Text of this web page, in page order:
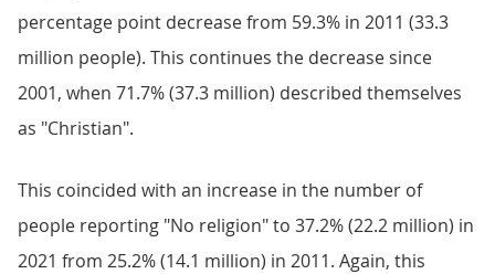
percentage point decrease from 59.3% in 2011 (33.3
million people). This continues the decrease since
2001, when 71.7% (37.3 million) described themselves
as "Christian".
This coincided with an increase in the number of
people reporting "No religion" to 37.2% (22.2 million) in
2021 from 25.2% (14.1 million) in 2011. Again, this